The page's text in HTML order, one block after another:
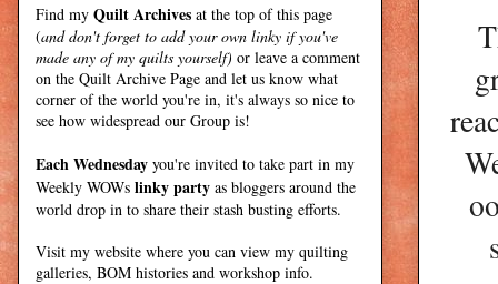
Find my Quilt Archives at the top of this page
(and don't forget to add your own linky if you've
made any of my quilts yourself) or leave a comment
on the Quilt Archive Page and let us know what
corner of the world you're in, it's always so nice to
see how widespread our Group is!
Each Wednesday you're invited to take part in my
Weekly WOWs linky party as bloggers around the
world drop in to share their stash busting efforts.
Visit my website where you can view my quilting
galleries, BOM histories and workshop info.